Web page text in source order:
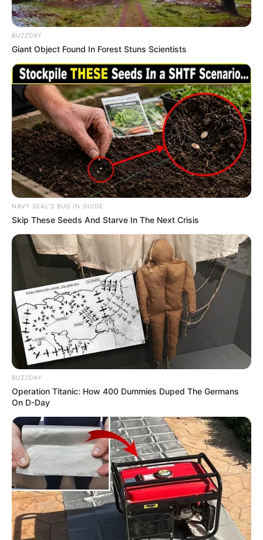
BUZZDAY
Giant Object Found In Forest Stuns Scientists
NAVY SEAL'S BUG IN GUIDE
Skip These Seeds And Starve In The Next Crisis
BUZZDAY
Operation Titanic: How 400 Dummies Duped The Germans
On D-Day